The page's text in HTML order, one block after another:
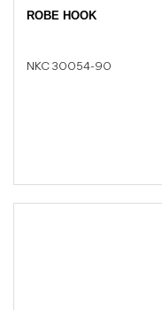
ROBE HOOK
NKC 30054-90